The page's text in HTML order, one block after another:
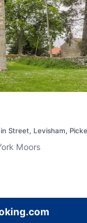
Street, Levisham,
Moors